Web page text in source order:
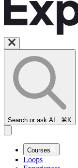
Search or ask AI... ⌘K
Courses
Loops